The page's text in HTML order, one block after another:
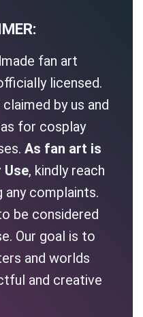
fan art
licensed.
by us and
for cosplay
As fan art is
Use, kindly reach
complaints.
be considered
Our goal is to
and worlds
and creative